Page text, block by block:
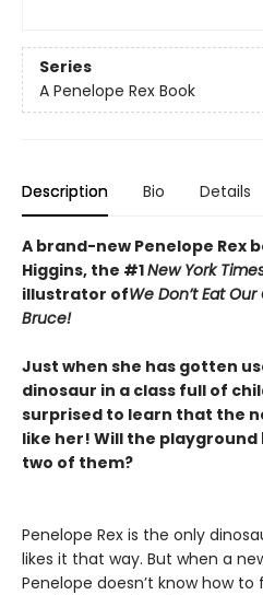
Series
A Penelope Rex Book
Description Bio Details
A brand-new Penelope Rex
Higgins, the #1New York
illustrator ofWe Don’t Eat
Bruce!
Just when she has gotten
dinosaur in a class full of
surprised to learn that the
like her! Will the
two of them?
Penelope Rex is the only
likes it that way. But when a
Penelope doesn’t know how